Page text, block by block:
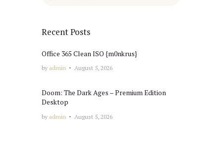
Recent Posts
Office 365 Clean ISO {m0nkrus}
by admin August 5, 2026
Doom: The Dark Ages – Premium Edition
Desktop
by admin August 5, 2026